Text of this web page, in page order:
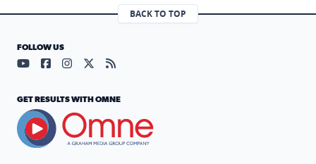
BACK TO TOP
FOLLOW US
Visit our YouTube page (opens in a new tab)
Visit our Facebook page (opens in a new tab)
Visit our Instagram page (opens in a new tab)
Visit our X page (opens in a new tab)
Visit our RSS Feed page (opens in a
GET RESULTS WITH OMNE